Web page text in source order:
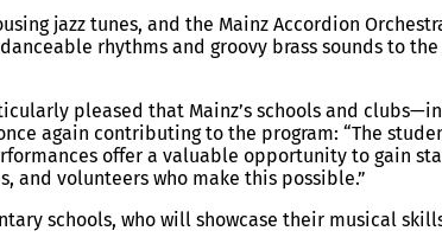
jazz tunes, and the Mainz Accordion
rhythms and groovy brass sounds to
pleased that Mainz’s schools and
again contributing to the program: “The
offer a valuable opportunity to gain
and volunteers who make this possible.”
schools, who will showcase their musical